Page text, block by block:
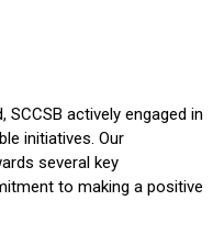
actively engaged in
initiatives. Our
several key
to making a positive